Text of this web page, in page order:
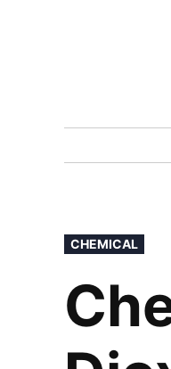
POSTED
IN
CHEMICAL